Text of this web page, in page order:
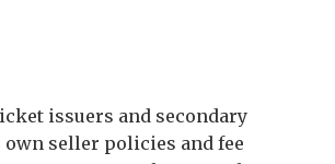
issuers and secondary
seller policies and fee